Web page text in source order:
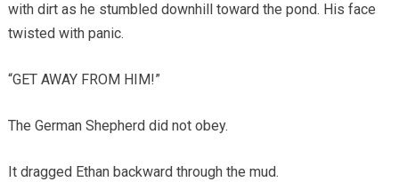
with dirt as he stumbled downhill toward the pond. His face
twisted with panic.
“GET AWAY FROM HIM!”
The German Shepherd did not obey.
It dragged Ethan backward through the mud.